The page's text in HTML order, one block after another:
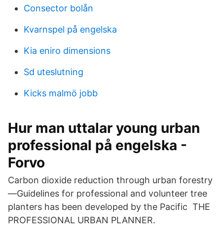
Consector bolån
Kvarnspel på engelska
Kia eniro dimensions
Sd uteslutning
Kicks malmö jobb
Hur man uttalar young urban
professional på engelska -
Forvo
Carbon dioxide reduction through urban forestry
—Guidelines for professional and volunteer tree
planters has been developed by the Pacific THE
PROFESSIONAL URBAN PLANNER.